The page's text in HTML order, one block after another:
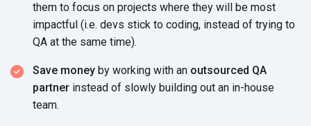
them to focus on projects where they will be most
impactful (i.e. devs stick to coding, instead of trying to
QA at the same time).
Save money by working with an outsourced QA
partner instead of slowly building out an in-house
team.